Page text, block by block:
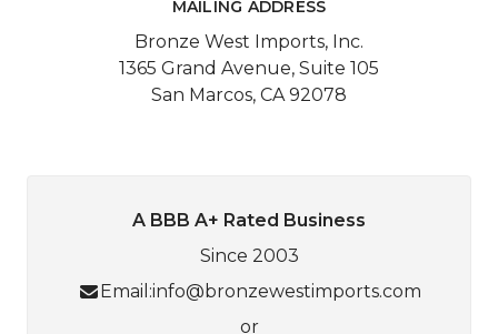
MAILING ADDRESS
Bronze West Imports, Inc.
1365 Grand Avenue, Suite 105
San Marcos, CA 92078
A BBB A+ Rated Business
Since 2003
Email:info@bronzewestimports.com
or